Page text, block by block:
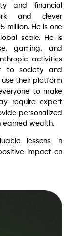
and financial
and clever
million. He is one
scale. He is
gaming, and
activities
to society and
their platform
to make
require expert
personalized
earned wealth.
lessons in
impact on